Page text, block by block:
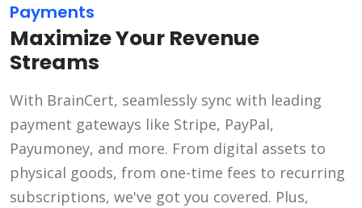
Payments
Maximize Your Revenue
Streams
With BrainCert, seamlessly sync with leading
payment gateways like Stripe, PayPal,
Payumoney, and more. From digital assets to
physical goods, from one-time fees to recurring
subscriptions, we've got you covered. Plus,